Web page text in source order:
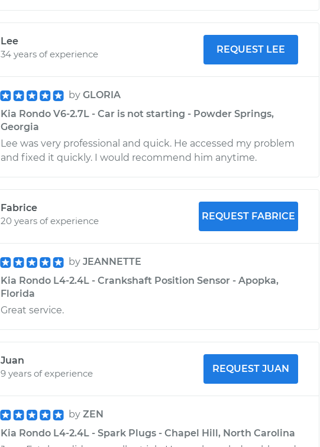
Lee
34 years of experience
REQUEST LEE
by GLORIA
Kia Rondo V6-2.7L - Car is not starting - Powder Springs,
Georgia
Lee was very professional and quick. He accessed my problem
and fixed it quickly. I would recommend him anytime.
Fabrice
20 years of experience
REQUEST FABRICE
by JEANNETTE
Kia Rondo L4-2.4L - Crankshaft Position Sensor - Apopka,
Florida
Great service.
Juan
9 years of experience
REQUEST JUAN
by ZEN
Kia Rondo L4-2.4L - Spark Plugs - Chapel Hill, North Carolina